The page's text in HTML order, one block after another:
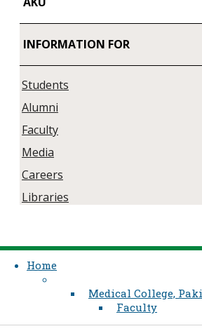
INFORMATION FOR
Students
Alumni
Faculty
Media
Careers
Libraries
Home
Medical College,
Faculty